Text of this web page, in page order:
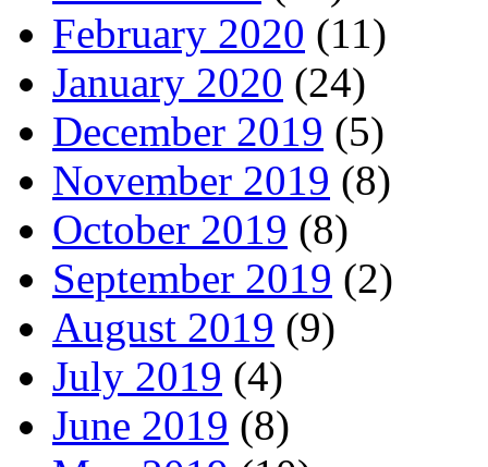
February 2020 (11)
January 2020 (24)
December 2019 (5)
November 2019 (8)
October 2019 (8)
September 2019 (2)
August 2019 (9)
July 2019 (4)
June 2019 (8)